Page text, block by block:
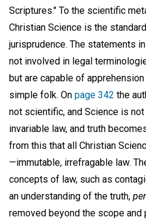
Scriptures." To the scientific
Christian Science is the
jurisprudence. The statements
not involved in legal
but are capable of
simple folk. On page 342 the
not scientific, and Science is
invariable law, and truth
from this that all Christian
—immutable, irrefragable law.
concepts of law, such as
an understanding of the truth,
removed beyond the scope